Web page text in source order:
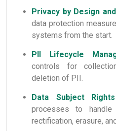
Privacy by Design
data protection
systems from the start.
PII Lifecycle
controls for
deletion of PII.
Data Subject
processes to
rectification, erasure,